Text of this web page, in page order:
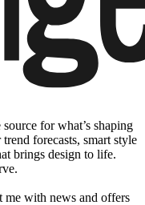
for what’s shaping
forecasts, smart style
brings design to life.
me with news and offers